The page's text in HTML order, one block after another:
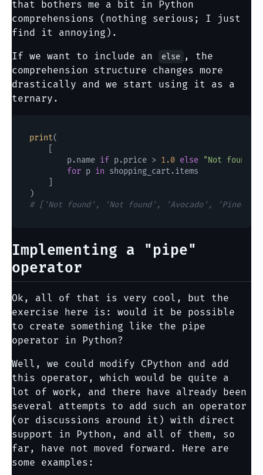
that bothers me a bit in Python
comprehensions (nothing serious; I just
find it annoying).
If we want to include an
else , the
comprehension structure changes more
drastically and we start using it as a
ternary.
print(
        p.name
if p.price > 1.0 else
"Not found"
for p in shopping_cart.items
# ['Not found', 'Not found', 'Avocado',
Implementing a "pipe"
operator
Ok, all of that is very cool, but the
exercise here is: would it be possible
to create something like the pipe
operator in Python?
Well, we could modify CPython and add
this operator, which would be quite a
lot of work, and there have already been
several attempts to add such an operator
(or discussions around it) with direct
support in Python, and all of them, so
far, have not moved forward. Here are
some examples: